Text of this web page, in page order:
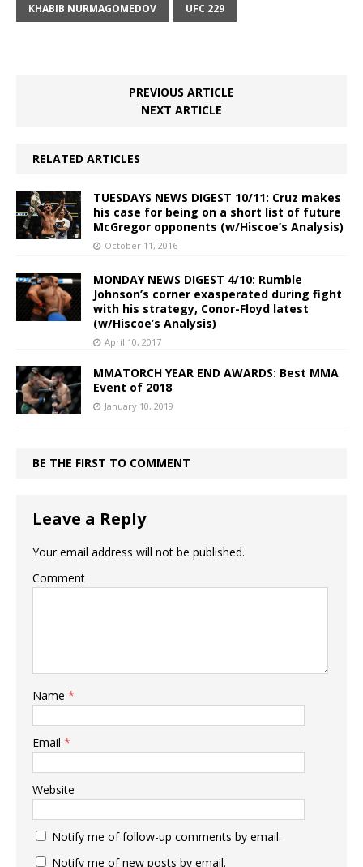
KHABIB NURMAGOMEDOV UFC 229
PREVIOUS ARTICLE
NEXT ARTICLE
RELATED ARTICLES
TUESDAYS NEWS DIGEST 10/11: Cruz makes
his case for being on a short list of future
McGregor opponents (w/Hiscoe’s Analysis)
October 11, 2016
MONDAY NEWS DIGEST 4/10: Rumble
Johnson’s corner exasperated during fight
with his strategy, Conor-Floyd latest
(w/Hiscoe’s Analysis)
April 10, 2017
MMATORCH YEAR END AWARDS: Best MMA
Event of 2018
January 10, 2019
BE THE FIRST TO COMMENT
Leave a Reply
Your email address will not be published.
Comment
Name *
Email *
Website
Notify me of follow-up comments by email.
Notify me of new posts by email.